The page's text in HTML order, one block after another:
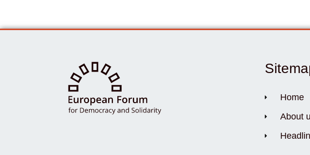
Home
About